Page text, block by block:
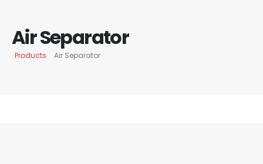
Air Separator
Products Air Separator